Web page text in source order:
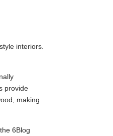
interiors.
provide
making
6Blog